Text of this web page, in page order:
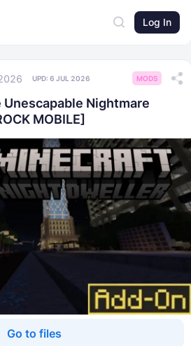
Log In
UPD: 6 JUL 2026 MODS
Nightmare
MOBILE]
Go to files